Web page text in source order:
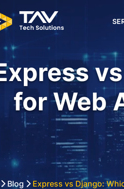
for Web
Blog Express vs Django: